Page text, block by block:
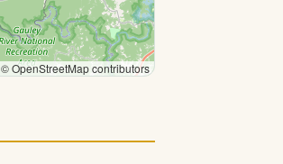
© OpenStreetMap contributors